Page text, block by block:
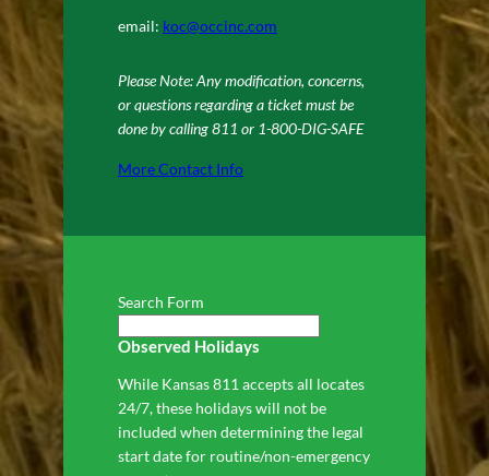
email: koc@occinc.com
Please Note: Any modification, concerns,
or questions regarding a ticket must be
done by calling 811 or 1-800-DIG-SAFE
More Contact Info
Search Form
Observed Holidays
While Kansas 811 accepts all locates
24/7, these holidays will not be
included when determining the legal
start date for routine/non-emergency